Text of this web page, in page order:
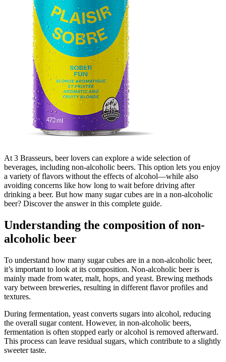
At 3 Brasseurs, beer lovers can explore a wide selection of
beverages, including non-alcoholic beers. This option lets you enjoy
a variety of flavors without the effects of alcohol—while also
avoiding concerns like how long to wait before driving after
drinking a beer. But how many sugar cubes are in a non-alcoholic
beer? Discover the answer in this complete guide.
Understanding the composition of non-
alcoholic beer
To understand how many sugar cubes are in a non-alcoholic beer,
it’s important to look at its composition. Non-alcoholic beer is
mainly made from water, malt, hops, and yeast. Brewing methods
vary between breweries, resulting in different flavor profiles and
textures.
During fermentation, yeast converts sugars into alcohol, reducing
the overall sugar content. However, in non-alcoholic beers,
fermentation is often stopped early or alcohol is removed afterward.
This process can leave residual sugars, which contribute to a slightly
sweeter taste.